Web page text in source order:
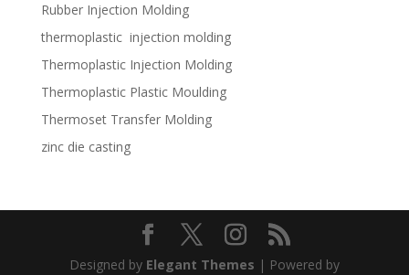
Rubber Injection Molding
thermoplastic injection molding
Thermoplastic Injection Molding
Thermoplastic Plastic Moulding
Thermoset Transfer Molding
zinc die casting
Designed by Elegant Themes | Powered by